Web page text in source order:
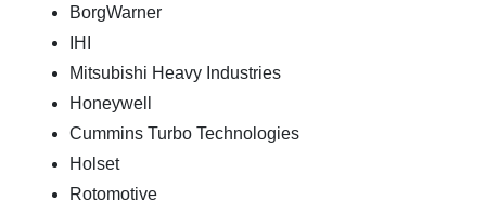
BorgWarner
IHI
Mitsubishi Heavy Industries
Honeywell
Cummins Turbo Technologies
Holset
Rotomotive